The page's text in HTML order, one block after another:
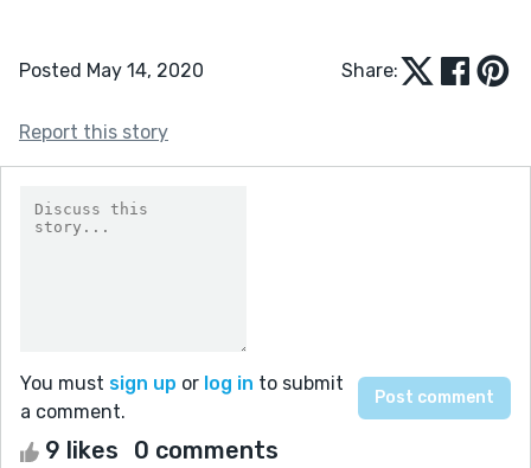
Posted May 14, 2020 Share:
Report this story
You must sign up or log in to submit
a comment.
9 likes 0 comments